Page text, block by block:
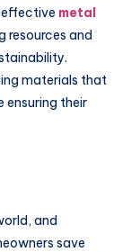
effective metal
resources and
materials that
ensuring their
and
save